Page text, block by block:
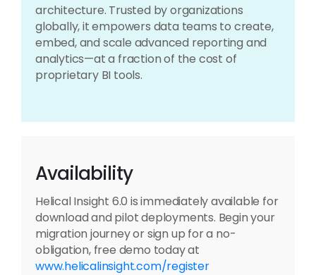
architecture. Trusted by organizations
globally, it empowers data teams to create,
embed, and scale advanced reporting and
analytics—at a fraction of the cost of
proprietary BI tools.
Availability
Helical Insight 6.0 is immediately available for
download and pilot deployments. Begin your
migration journey or sign up for a no-
obligation, free demo today at
www.helicalinsight.com/register